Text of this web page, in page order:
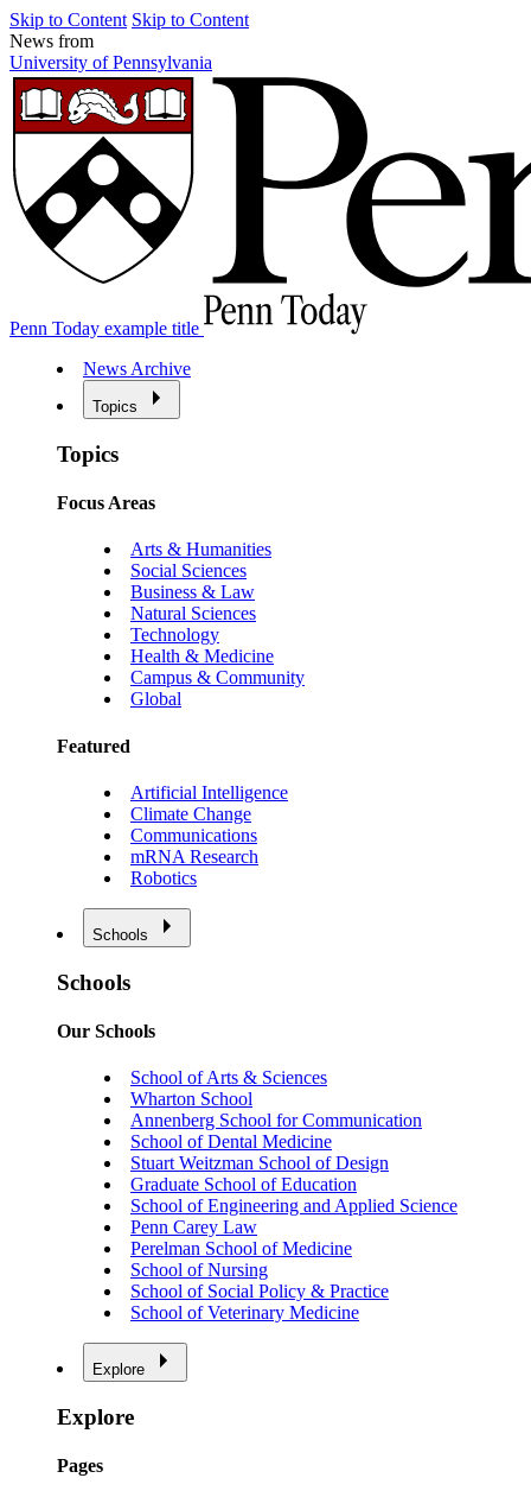
Skip to Content Skip to Content
News from
University of Pennsylvania
Penn Today example title
News Archive
Topics
Topics
Focus Areas
Arts & Humanities
Social Sciences
Business & Law
Natural Sciences
Technology
Health & Medicine
Campus & Community
Global
Featured
Artificial Intelligence
Climate Change
Communications
mRNA Research
Robotics
Schools
Schools
Our Schools
School of Arts & Sciences
Wharton School
Annenberg School for Communication
School of Dental Medicine
Stuart Weitzman School of Design
Graduate School of Education
School of Engineering and Applied Science
Penn Carey Law
Perelman School of Medicine
School of Nursing
School of Social Policy & Practice
School of Veterinary Medicine
Explore
Explore
Pages